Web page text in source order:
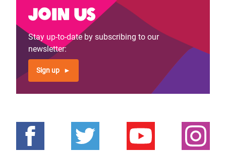
Join us
Stay up-to-date by subscribing to our
newsletter:
Sign up